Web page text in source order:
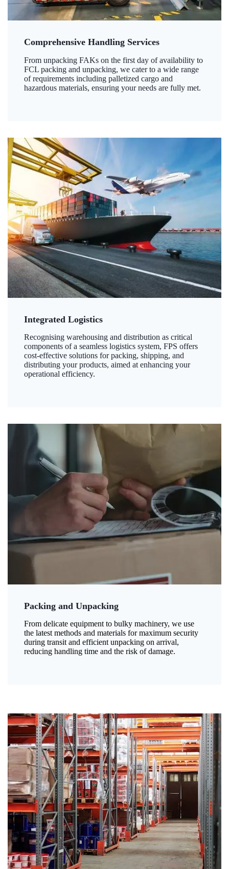
Comprehensive Handling Services
From unpacking FAKs on the first day of availability to
FCL packing and unpacking, we cater to a wide range
of requirements including palletized cargo and
hazardous materials, ensuring your needs are fully met.
Integrated Logistics
Recognising warehousing and distribution as critical
components of a seamless logistics system, FPS offers
cost-effective solutions for packing, shipping, and
distributing your products, aimed at enhancing your
operational efficiency.
Packing and Unpacking
From delicate equipment to bulky machinery, we use
the latest methods and materials for maximum security
during transit and efficient unpacking on arrival,
reducing handling time and the risk of damage.